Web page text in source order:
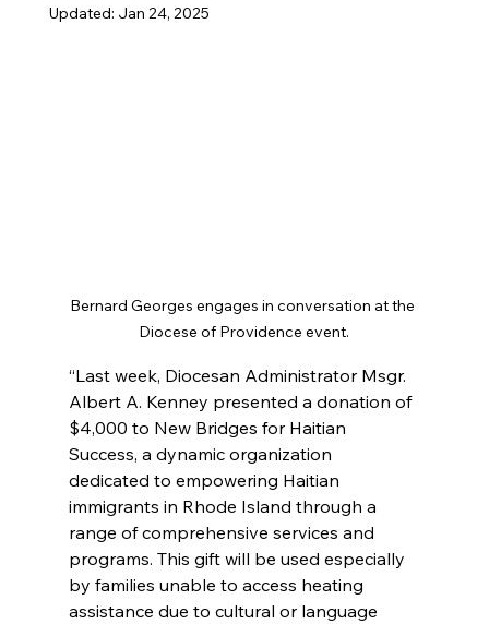
Updated: Jan 24, 2025
Bernard Georges engages in conversation at the
Diocese of Providence event.
“Last week, Diocesan Administrator Msgr.
Albert A. Kenney presented a donation of
$4,000 to New Bridges for Haitian
Success, a dynamic organization
dedicated to empowering Haitian
immigrants in Rhode Island through a
range of comprehensive services and
programs. This gift will be used especially
by families unable to access heating
assistance due to cultural or language